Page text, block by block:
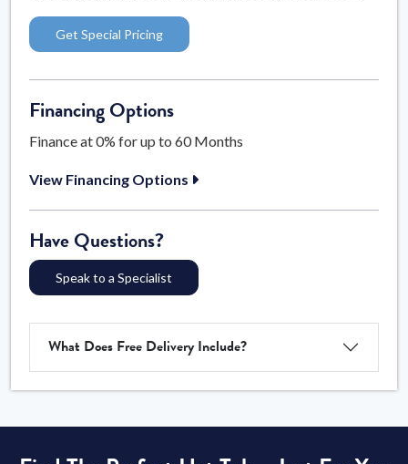
Get Special Pricing
Financing Options
Finance at 0% for up to 60 Months
View Financing Options
Have Questions?
Speak to a Specialist
What Does Free Delivery Include?